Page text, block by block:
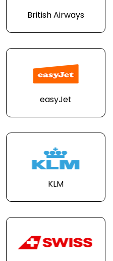
British Airways
easyJet
KLM